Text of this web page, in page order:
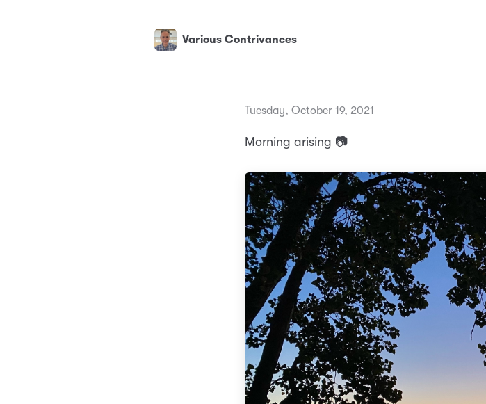
Various Contrivances
Tuesday, October 19, 2021
Morning arising 📷